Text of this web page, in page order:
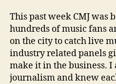
This past week CMJ was
hundreds of music fans
on the city to catch live
industry related panels
make it in the business. I
journalism and knew